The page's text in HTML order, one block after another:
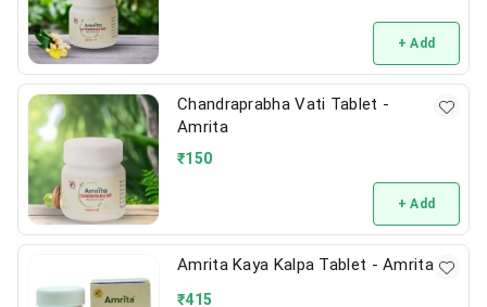
+ Add
Chandraprabha Vati Tablet -
Amrita
₹150
+ Add
Amrita Kaya Kalpa Tablet - Amrita
₹415